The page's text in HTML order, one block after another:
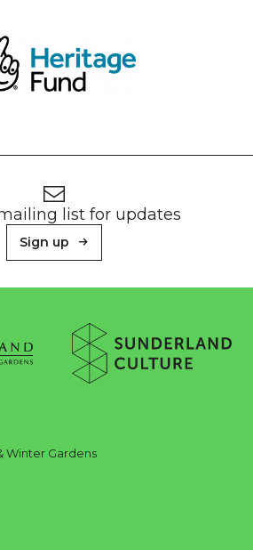
list for updates
Sign up
Culture
Gardens logo
Winter Gardens